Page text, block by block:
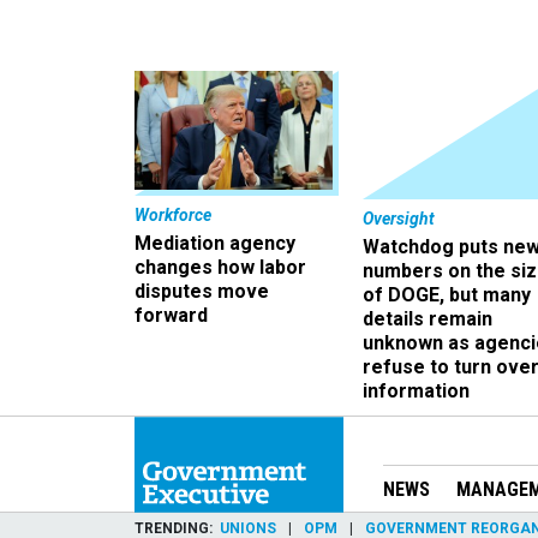
Workforce
Mediation agency
changes how labor
disputes move
forward
Oversight
Watchdog puts
numbers on the
of DOGE, but many
details remain
unknown as
refuse to turn over
information
NEWS
TRENDING UNIONS OPM GOVERNMENT